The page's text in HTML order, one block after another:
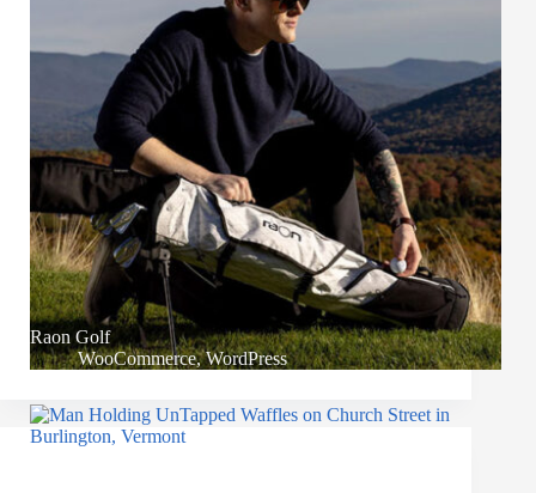
Raon Golf
WooCommerce,WordPress